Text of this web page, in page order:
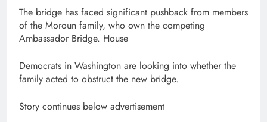
The bridge has faced significant pushback from members
of the Moroun family, who own the competing
Ambassador Bridge. House
Democrats in Washington are looking into whether the
family acted to obstruct the new bridge.
Story continues below advertisement